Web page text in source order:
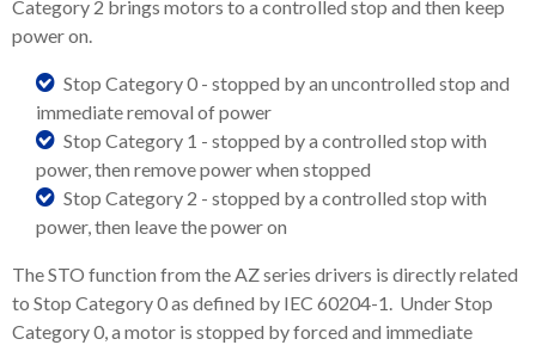
Category 2 brings motors to a controlled stop and then keep
power on.
Stop Category 0 - stopped by an uncontrolled stop and
immediate removal of power
Stop Category 1 - stopped by a controlled stop with
power, then remove power when stopped
Stop Category 2 - stopped by a controlled stop with
power, then leave the power on
The STO function from the AZ series drivers is directly related
to Stop Category 0 as defined by IEC 60204-1. Under Stop
Category 0, a motor is stopped by forced and immediate